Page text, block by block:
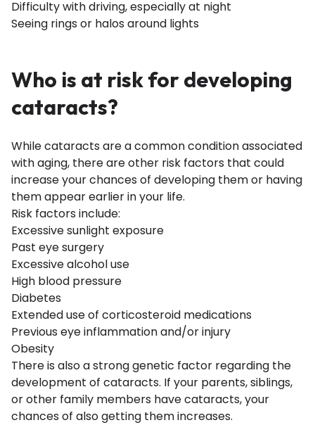
Difficulty with driving, especially at night
Seeing rings or halos around lights
Who is at risk for developing
cataracts?
While cataracts are a common condition associated
with aging, there are other risk factors that could
increase your chances of developing them or having
them appear earlier in your life.
Risk factors include:
Excessive sunlight exposure
Past eye surgery
Excessive alcohol use
High blood pressure
Diabetes
Extended use of corticosteroid medications
Previous eye inflammation and/or injury
Obesity
There is also a strong genetic factor regarding the
development of cataracts. If your parents, siblings,
or other family members have cataracts, your
chances of also getting them increases.